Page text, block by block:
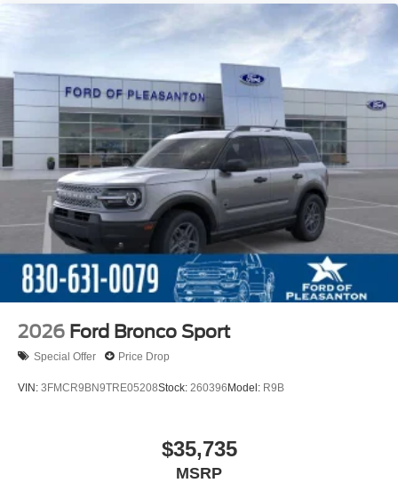
2026 Ford Bronco Sport
Special Offer Price Drop
VIN: 3FMCR9BN9TRE05208Stock: 260396Model: R9B
$35,735
MSRP